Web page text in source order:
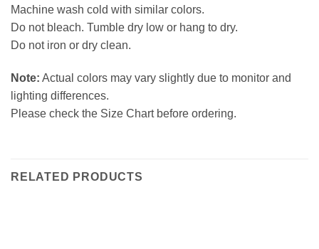
Machine wash cold with similar colors.
Do not bleach. Tumble dry low or hang to dry.
Do not iron or dry clean.
Note: Actual colors may vary slightly due to monitor and
lighting differences.
Please check the Size Chart before ordering.
RELATED PRODUCTS